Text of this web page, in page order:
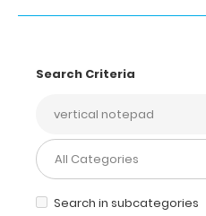
Search Criteria
Search in subcategories